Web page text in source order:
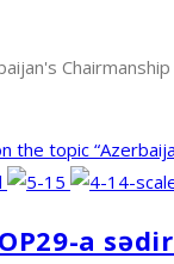
the topic
a